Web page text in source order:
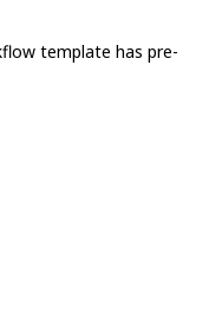
template has pre-